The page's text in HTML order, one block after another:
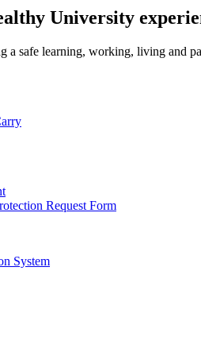
University
a safe learning, working, living and
Request Form
System